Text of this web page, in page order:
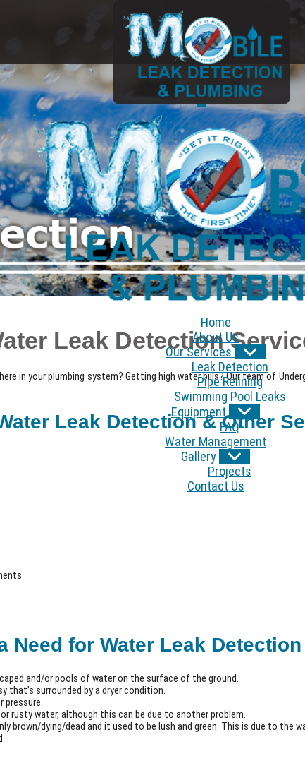
Home
About Us
Our Services
Leak Detection
Pipe Relining
Swimming Pool Leaks
Equipment
FAQ
Water Management
Gallery
Projects
Contact Us
Leak Detection
in your plumbing system? Getting high water bills? Our team of
Leak Detection & Other
Need for Water Leak
and/or pools of water on the surface of the ground.
that’s surrounded by a dryer condition.
pressure.
rusty water, although this can be due to another problem.
brown/dying/dead and it used to be lush and green. This is due to the